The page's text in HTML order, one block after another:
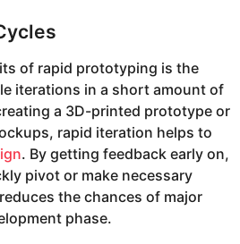
of rapid prototyping is the
iterations in a short amount of
a 3D-printed prototype or
rapid iteration helps to
. By getting feedback early on,
pivot or make necessary
the chances of major
phase.